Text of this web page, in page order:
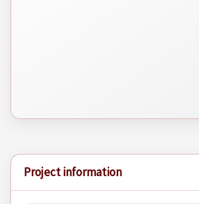
Project information